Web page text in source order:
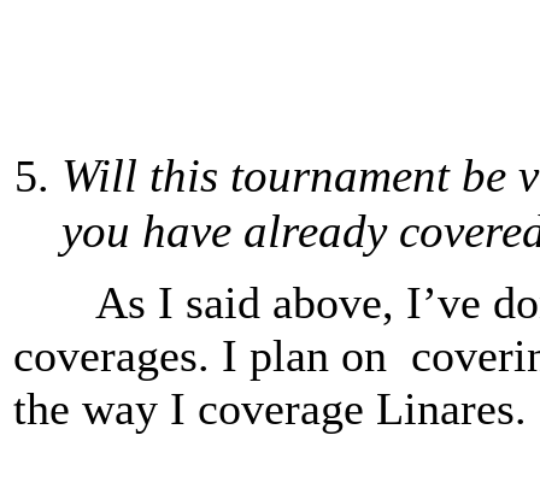
Will this tournament be
you have already
As I said above, I’ve
coverages. I plan on
the way I coverage